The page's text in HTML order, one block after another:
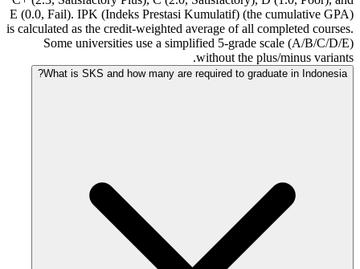
E (0.0, Fail). IPK (Indeks Prestasi Kumulatif) (the cumulative GPA)
is calculated as the credit-weighted average of all completed courses.
Some universities use a simplified 5-grade scale (A/B/C/D/E)
without the plus/minus variants.
What is SKS and how many are required to graduate in Indonesia?